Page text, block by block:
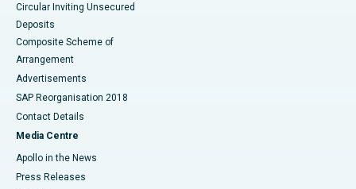
Circular Inviting Unsecured
Deposits
Composite Scheme of
Arrangement
Advertisements
SAP Reorganisation 2018
Contact Details
Media Centre
Apollo in the News
Press Releases